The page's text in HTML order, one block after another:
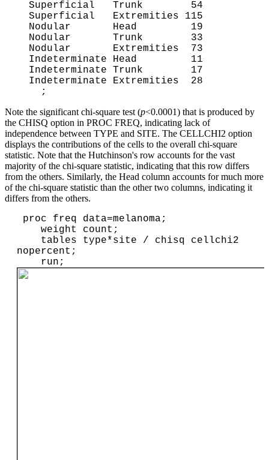
Note the significant chi-square test (p<0.0001) that is produced by
the CHISQ option in PROC FREQ, indicating lack of
independence between TYPE and SITE. The CELLCHI2 option
displays the contributions of the cells to the overall chi-square
statistic. Note that the Hutchinson's row accounts for the vast
majority of the chi-square statistic, indicating that this row differs
from the others. Similarly, the Head column accounts for much more
of the chi-square statistic than the other two columns, indicating it
differs from the others.
nopercent;
    run;